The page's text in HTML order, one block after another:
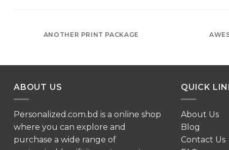
ANOTHER PRINT PACKAGE
ABOUT US
Personalized.com.bd is a online shop
where you can explore and
purchase a wide range of
QUICK
About Us
Blog
Contact Us